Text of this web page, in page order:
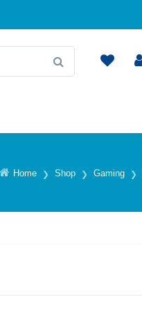
Home Shop Gaming